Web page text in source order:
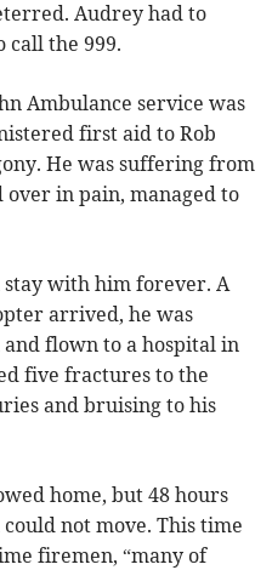
Audrey had to
call the 999.
Ambulance service was
first aid to Rob
He was suffering from
in pain, managed to
with him forever. A
arrived, he was
flown to a hospital in
five fractures to the
and bruising to his
home, but 48 hours
not move. This time
firemen, “many of